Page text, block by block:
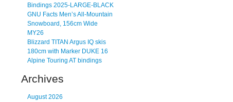
Bindings 2025-LARGE-BLACK
GNU Facts Men’s All-Mountain
Snowboard, 156cm Wide
MY26
Blizzard TITAN Argus IQ skis
180cm with Marker DUKE 16
Alpine Touring AT bindings
Archives
August 2026